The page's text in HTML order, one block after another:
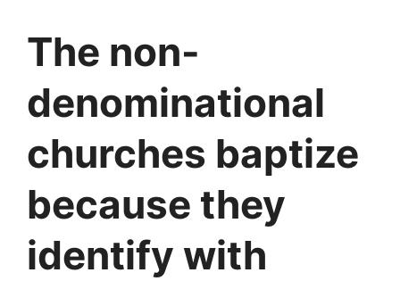
The non-
denominational
churches baptize
because they
identify with